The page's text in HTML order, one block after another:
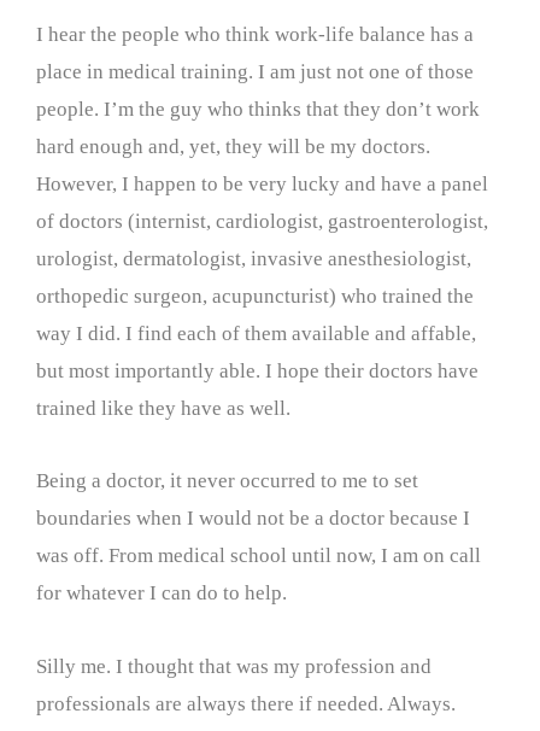
I hear the people who think work-life balance has a
place in medical training. I am just not one of those
people. I’m the guy who thinks that they don’t work
hard enough and, yet, they will be my doctors.
However, I happen to be very lucky and have a panel
of doctors (internist, cardiologist, gastroenterologist,
urologist, dermatologist, invasive anesthesiologist,
orthopedic surgeon, acupuncturist) who trained the
way I did. I find each of them available and affable,
but most importantly able. I hope their doctors have
trained like they have as well.
Being a doctor, it never occurred to me to set
boundaries when I would not be a doctor because I
was off. From medical school until now, I am on call
for whatever I can do to help.
Silly me. I thought that was my profession and
professionals are always there if needed. Always.